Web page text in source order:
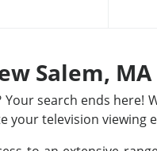
Salem, MA
search ends
your television